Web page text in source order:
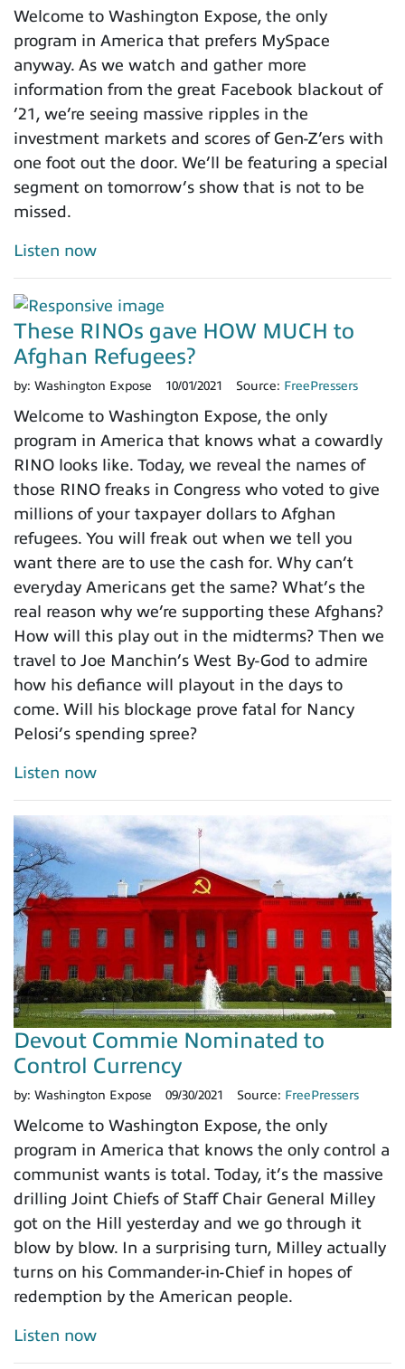
Welcome to Washington Expose, the only
program in America that prefers MySpace
anyway. As we watch and gather more
information from the great Facebook blackout of
’21, we’re seeing massive ripples in the
investment markets and scores of Gen-Z’ers with
one foot out the door. We’ll be featuring a special
segment on tomorrow’s show that is not to be
missed.
Listen now
These RINOs gave HOW MUCH to
Afghan Refugees?
by: Washington Expose 10/01/2021 Source: FreePressers
Welcome to Washington Expose, the only
program in America that knows what a cowardly
RINO looks like. Today, we reveal the names of
those RINO freaks in Congress who voted to give
millions of your taxpayer dollars to Afghan
refugees. You will freak out when we tell you
want there are to use the cash for. Why can’t
everyday Americans get the same? What’s the
real reason why we’re supporting these Afghans?
How will this play out in the midterms? Then we
travel to Joe Manchin’s West By-God to admire
how his defiance will playout in the days to
come. Will his blockage prove fatal for Nancy
Pelosi’s spending spree?
Listen now
Devout Commie Nominated to
Control Currency
by: Washington Expose 09/30/2021 Source: FreePressers
Welcome to Washington Expose, the only
program in America that knows the only control a
communist wants is total. Today, it’s the massive
drilling Joint Chiefs of Staff Chair General Milley
got on the Hill yesterday and we go through it
blow by blow. In a surprising turn, Milley actually
turns on his Commander-in-Chief in hopes of
redemption by the American people.
Listen now